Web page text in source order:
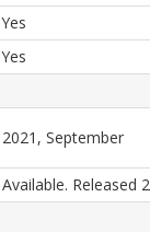
Yes
Yes
2021, September
Available. Released